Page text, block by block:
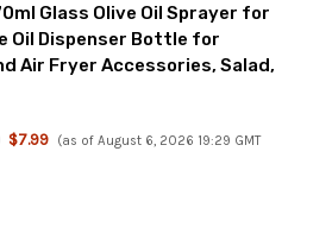
Glass Olive Oil Sprayer for
Oil Dispenser Bottle for
Air Fryer Accessories, Salad,
$7.99 (as of August 6, 2026 19:29 GMT